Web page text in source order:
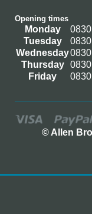
Opening times
Monday
Tuesday
Wednesday
Thursday
Friday
© Allen